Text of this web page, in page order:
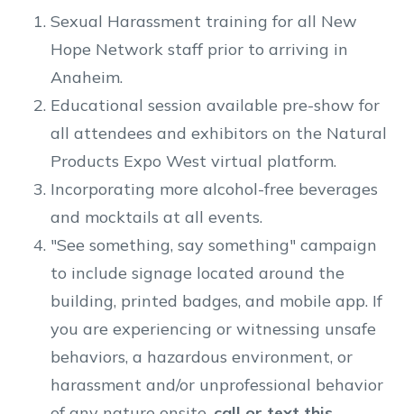
Sexual Harassment training for all New
Hope Network staff prior to arriving in
Anaheim.
Educational session available pre-show for
all attendees and exhibitors on the Natural
Products Expo West virtual platform.
Incorporating more alcohol-free beverages
and mocktails at all events.
"See something, say something" campaign
to include signage located around the
building, printed badges, and mobile app. If
you are experiencing or witnessing unsafe
behaviors, a hazardous environment, or
harassment and/or unprofessional behavior